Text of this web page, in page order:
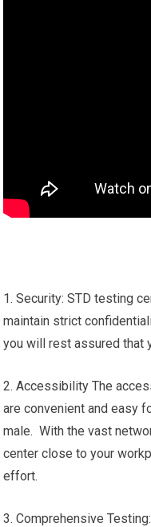
1. Security: STD testing
maintain strict
you will rest assured that
2. Accessibility The
are convenient and easy
male. With the vast
center close to your
effort.
3. Comprehensive